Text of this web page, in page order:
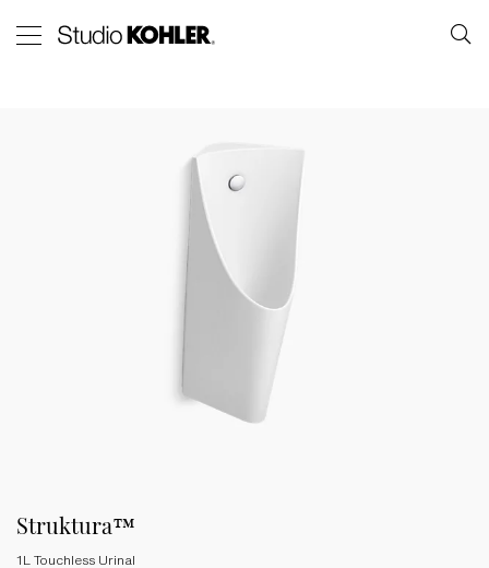
Struktura™
1L Touchless Urinal